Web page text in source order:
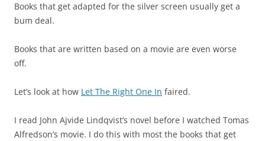
Books that get adapted for the silver screen usually get a
bum deal.
Books that are written based on a movie are even worse
off.
Let’s look at how Let The Right One In faired.
I read John Ajvide Lindqvist’s novel before I watched Tomas
Alfredson’s movie. I do this with most the books that get